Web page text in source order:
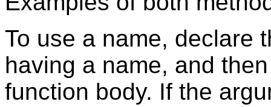
To use a name, declare
having a name, and
function body. If the